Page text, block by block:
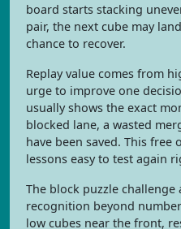
board starts stacking
pair, the next cube may
chance to recover.
Replay value comes from
urge to improve one
usually shows the exact
blocked lane, a wasted
have been saved. This free
lessons easy to test again
The block puzzle
recognition beyond
low cubes near the front,